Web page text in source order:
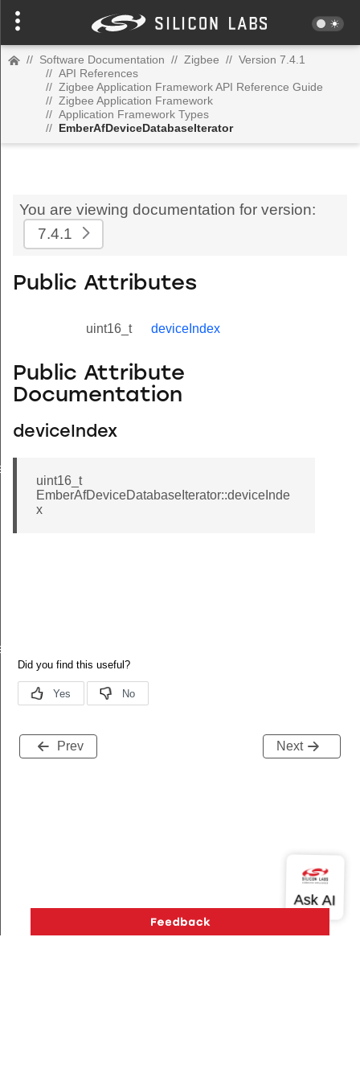
// Software Documentation // Zigbee // Version 7.4.1
// API References
// Zigbee Application Framework API Reference Guide
// Zigbee Application Framework
// Application Framework Types
// EmberAfDeviceDatabaseIterator
You are viewing documentation for version:
7.4.1
Public Attributes
uint16_t deviceIndex
Public Attribute
Documentation
deviceIndex
uint16_t
EmberAfDeviceDatabaseIterator::deviceInde
x
Prev Next